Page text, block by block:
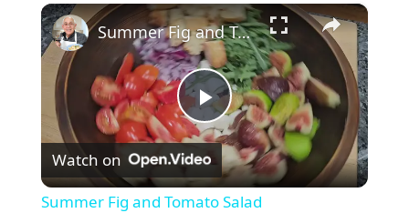
×
P
l
Summer Fig and Tomato Salad
Watch on
Summer Fig and Tomato Salad